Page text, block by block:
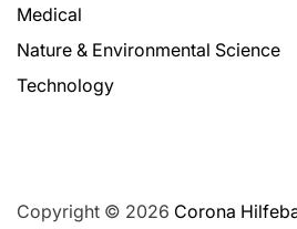
Medical
Nature & Environmental Science
Technology
Copyright © 2026 Corona